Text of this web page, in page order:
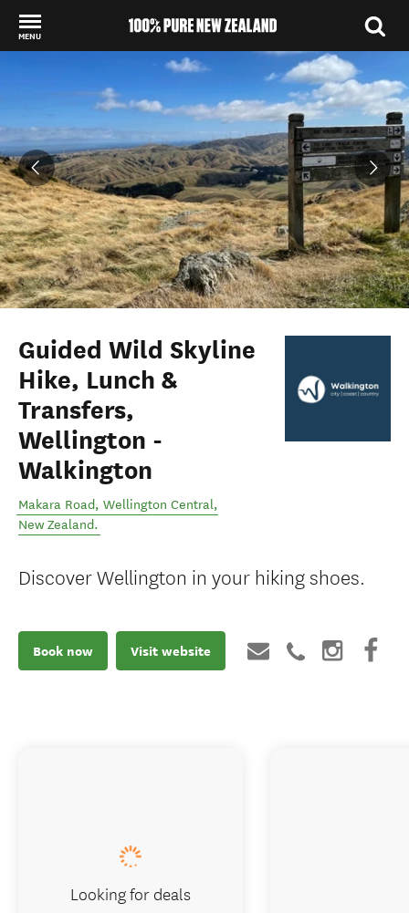
MENU
Guided Wild Skyline
Hike, Lunch &
Transfers,
Wellington -
Walkington
Makara Road, Wellington Central,
New Zealand.
Discover Wellington in your hiking shoes.
Book now Visit website
Looking for deals